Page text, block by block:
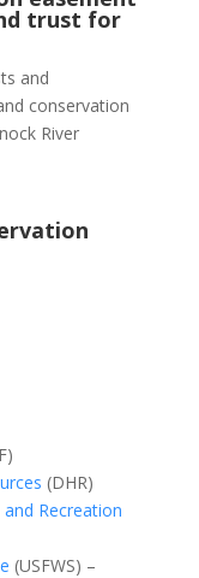
trust for
and
conservation
River
(DHR)
Recreation
(USFWS) –